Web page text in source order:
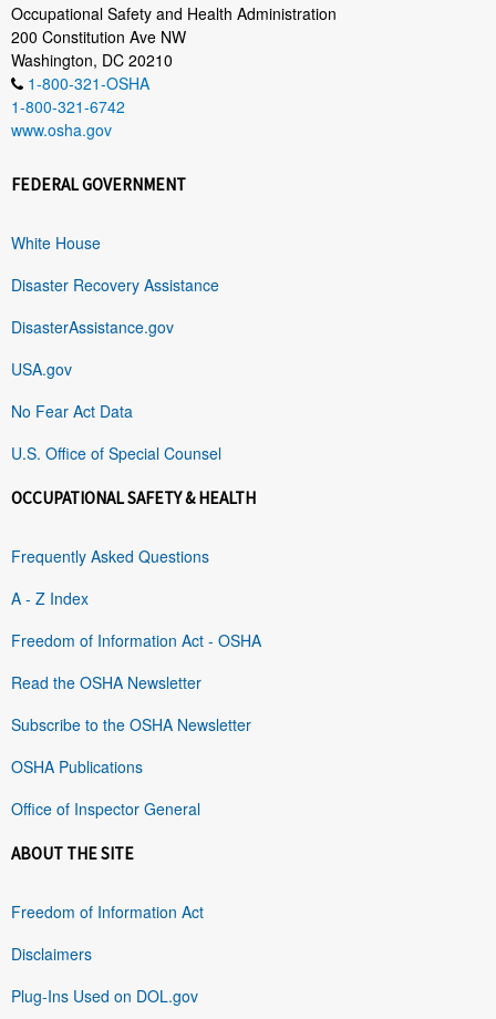
Occupational Safety and Health Administration
200 Constitution Ave NW
Washington, DC 20210
1-800-321-OSHA
1-800-321-6742
www.osha.gov
FEDERAL GOVERNMENT
White House
Disaster Recovery Assistance
DisasterAssistance.gov
USA.gov
No Fear Act Data
U.S. Office of Special Counsel
OCCUPATIONAL SAFETY & HEALTH
Frequently Asked Questions
A - Z Index
Freedom of Information Act - OSHA
Read the OSHA Newsletter
Subscribe to the OSHA Newsletter
OSHA Publications
Office of Inspector General
ABOUT THE SITE
Freedom of Information Act
Disclaimers
Plug-Ins Used on DOL.gov